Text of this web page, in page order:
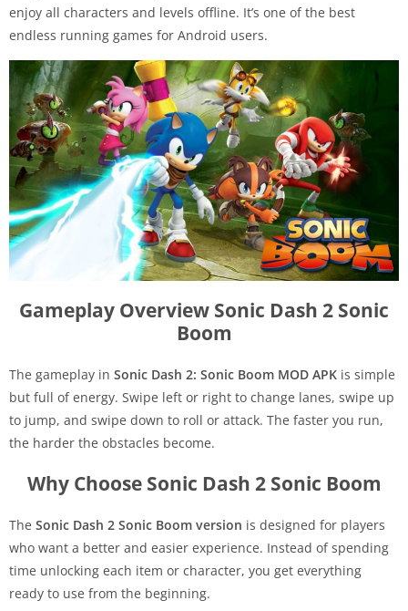
enjoy all characters and levels offline. It’s one of the best
endless running games for Android users.
Gameplay Overview Sonic Dash 2 Sonic
Boom
The gameplay in Sonic Dash 2: Sonic Boom MOD APK is simple
but full of energy. Swipe left or right to change lanes, swipe up
to jump, and swipe down to roll or attack. The faster you run,
the harder the obstacles become.
Why Choose Sonic Dash 2 Sonic Boom
The Sonic Dash 2 Sonic Boom version is designed for players
who want a better and easier experience. Instead of spending
time unlocking each item or character, you get everything
ready to use from the beginning.